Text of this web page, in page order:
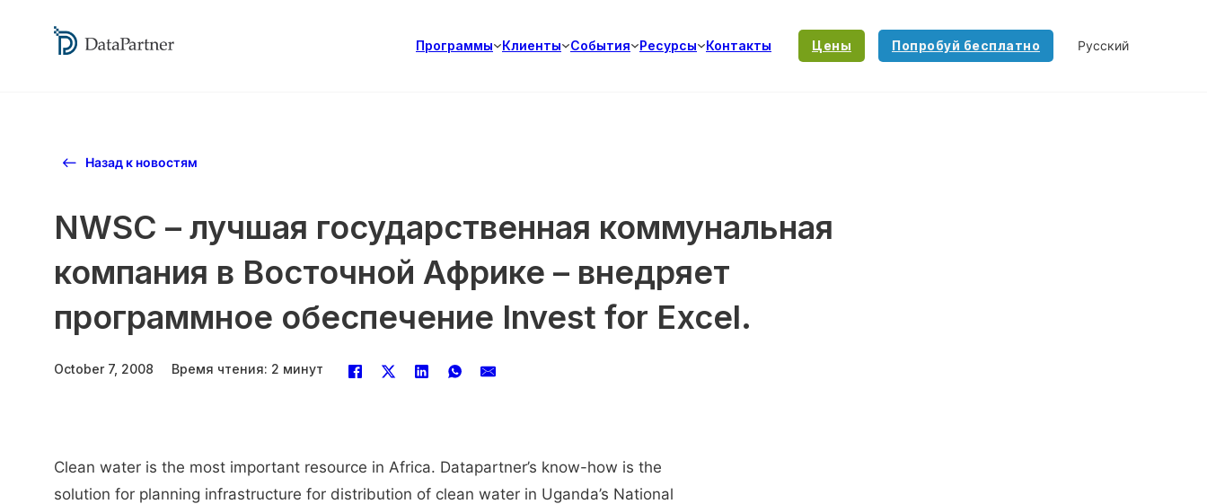
Программы Клиенты События Ресурсы Контакты Цены Попробуй бесплатно
Назад к новостям
NWSC – лучшая государственная коммунальная
компания в Восточной Африке – внедряет
программное обеспечение Invest for Excel.
October 7, 2008 Время чтения: 2 минут
Clean water is the most important resource in Africa. Datapartner’s know-how is the
solution for planning infrastructure for distribution of clean water in Uganda’s National